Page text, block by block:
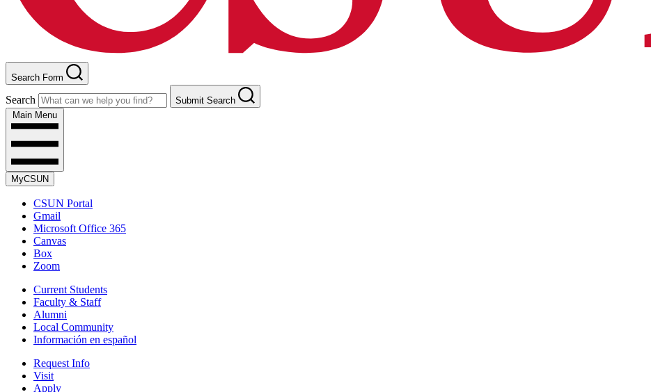
Search Form
Search
Submit Search
Main Menu
MyCSUN
CSUN Portal
Gmail
Microsoft Office 365
Canvas
Box
Zoom
Current Students
Faculty & Staff
Alumni
Local Community
Información en español
Request Info
Visit
Apply